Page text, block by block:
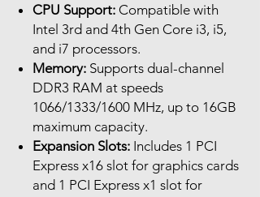
CPU Support: Compatible with
Intel 3rd and 4th Gen Core i3, i5,
and i7 processors.
Memory: Supports dual-channel
DDR3 RAM at speeds
1066/1333/1600 MHz, up to 16GB
maximum capacity.
Expansion Slots: Includes 1 PCI
Express x16 slot for graphics cards
and 1 PCI Express x1 slot for